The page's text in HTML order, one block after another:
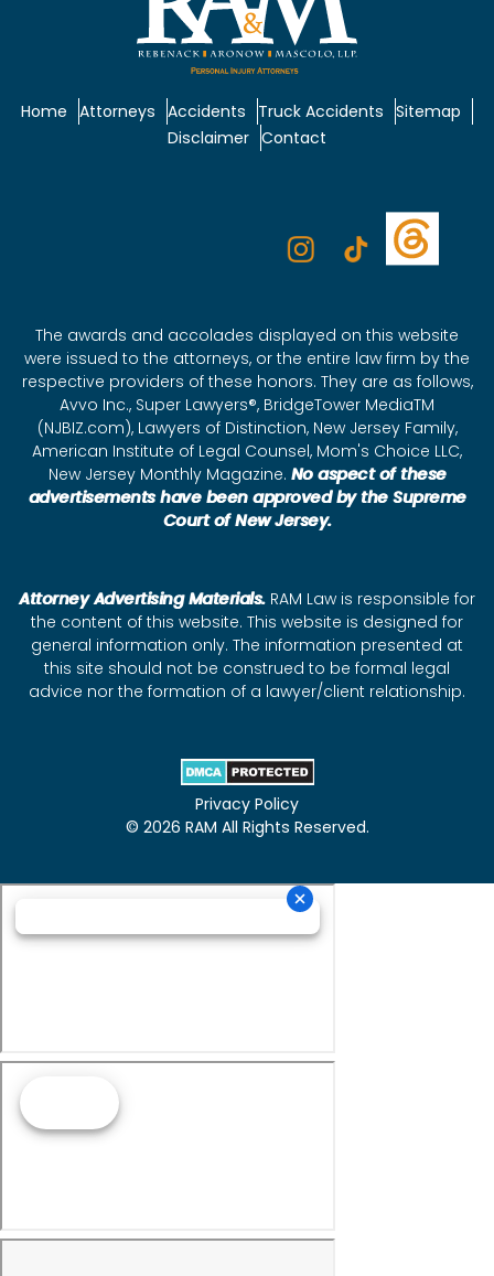
Home Attorneys Accidents Truck Accidents Sitemap
Disclaimer Contact
The awards and accolades displayed on this website
were issued to the attorneys, or the entire law firm by the
respective providers of these honors. They are as follows,
Avvo Inc., Super Lawyers®, BridgeTower MediaTM
(NJBIZ.com), Lawyers of Distinction, New Jersey Family,
American Institute of Legal Counsel, Mom's Choice LLC,
New Jersey Monthly Magazine. No aspect of these
advertisements have been approved by the Supreme
Court of New Jersey.
Attorney Advertising Materials.RAM Law is responsible for
the content of this website. This website is designed for
general information only. The information presented at
this site should not be construed to be formal legal
advice nor the formation of a lawyer/client relationship.
Privacy Policy
© 2026 RAM All Rights Reserved.